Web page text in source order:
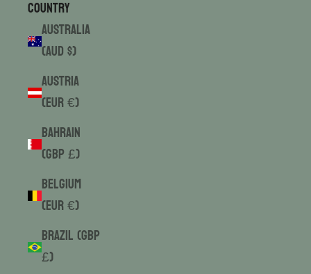
Country
Australia
(AUD $)
Austria
(EUR €)
Bahrain
(GBP £)
Belgium
(EUR €)
Brazil (GBP
£)